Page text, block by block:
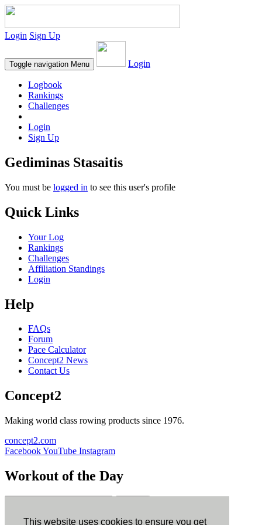
This website uses cookies to ensure you get
Login Sign Up
Toggle navigation Menu Login
Logbook
Rankings
Challenges
Login
Sign Up
Gediminas Stasaitis
You must be logged in to see this user's profile
Quick Links
Your Log
Rankings
Challenges
Affiliation Standings
Login
Help
FAQs
Forum
Pace Calculator
Concept2 News
Contact Us
Concept2
Making world class rowing products since 1976.
concept2.com
FacebookYouTube Instagram
Workout of the Day